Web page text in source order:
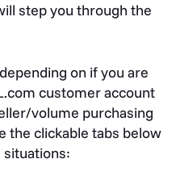
step you through the
on if you are
customer account
volume purchasing
the clickable tabs below